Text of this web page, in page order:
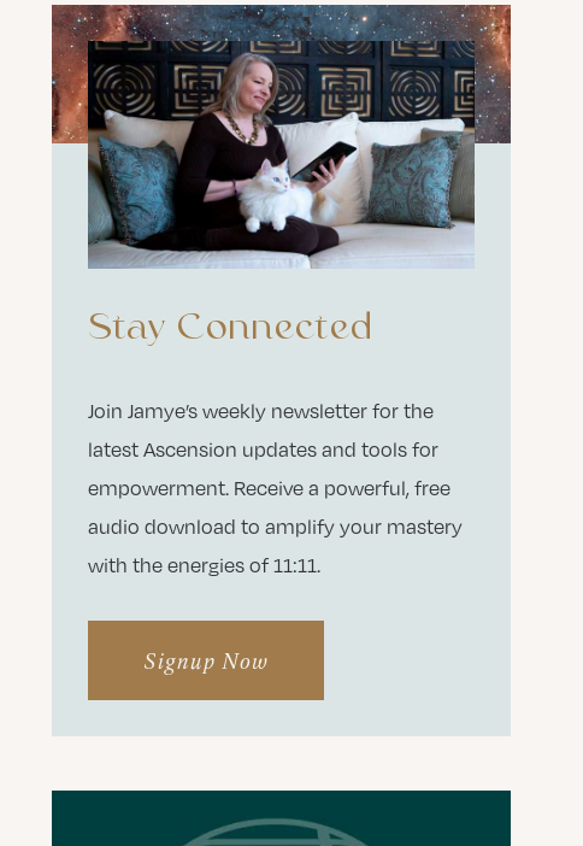
Stay Connected
Join Jamye’s weekly newsletter for the
latest Ascension updates and tools for
empowerment. Receive a powerful, free
audio download to amplify your mastery
with the energies of 11:11.
Signup Now